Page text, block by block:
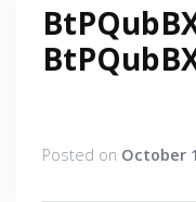
Posted on October